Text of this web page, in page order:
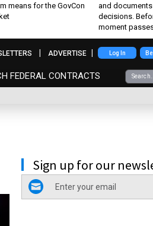
means for the GovCon
and
decisions.
moment
FEDERAL CONTRACTS
ADVERTISE Log In
Sign up for our
email